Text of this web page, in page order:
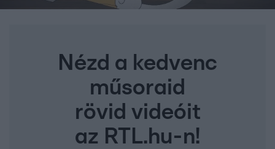
Nézd a kedvenc
műsoraid
rövid videóit
az RTL.hu-n!